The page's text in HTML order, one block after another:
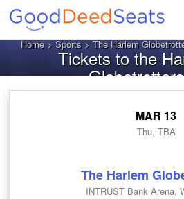
Home>Sports> The Harlem
Tickets to the
Globetrotters
MAR 13
Thu, TBA
The Harlem
INTRUST Bank Arena,